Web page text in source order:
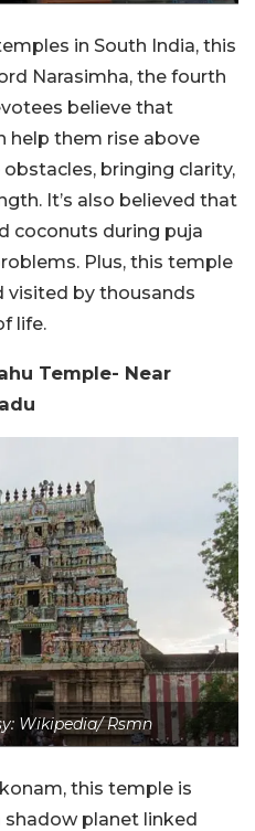
in South India, this
Narasimha, the fourth
believe that
help them rise above
bringing clarity,
It’s also believed that
coconuts during puja
Plus, this temple
visited by thousands
life.
Temple- Near
Wikipedia/ Rsmn
this temple is
shadow planet linked